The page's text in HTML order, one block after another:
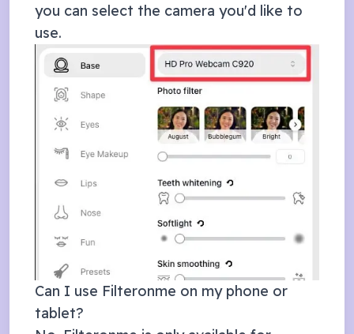
you can select the camera you'd like to
use.
Can I use Filteronme on my phone or
tablet?